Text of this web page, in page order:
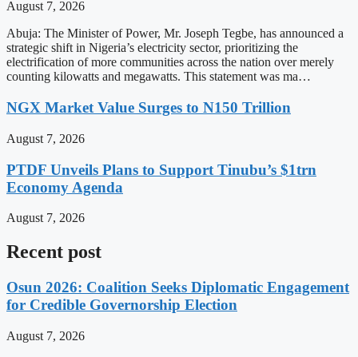
August 7, 2026
Abuja: The Minister of Power, Mr. Joseph Tegbe, has announced a
strategic shift in Nigeria’s electricity sector, prioritizing the
electrification of more communities across the nation over merely
counting kilowatts and megawatts. This statement was ma…
NGX Market Value Surges to N150 Trillion
August 7, 2026
PTDF Unveils Plans to Support Tinubu’s $1trn
Economy Agenda
August 7, 2026
Recent post
Osun 2026: Coalition Seeks Diplomatic Engagement
for Credible Governorship Election
August 7, 2026